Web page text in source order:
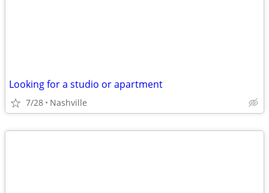
Looking for a studio or apartment
7/28 Nashville